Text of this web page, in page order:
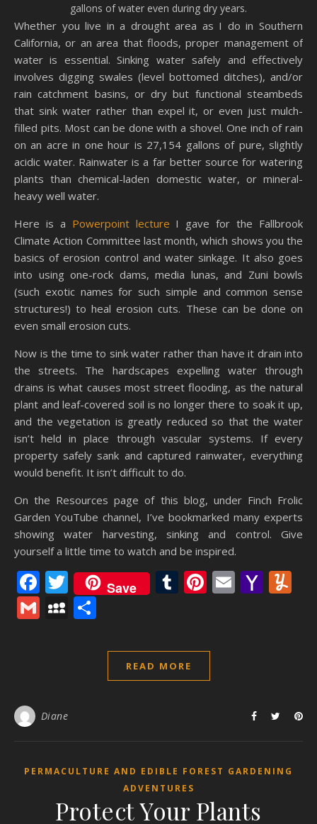
gallons of water even during dry years.
Whether you live in a drought area as I do in Southern
California, or an area that floods, proper management of
water is essential. Sinking water safely and effectively
involves digging swales (level bottomed ditches), and/or
rain catchment basins, or dry but functional steambeds
that sink water rather than expel it, or even just mulch-
filled pits. Most can be done with a shovel. One inch of rain
on an acre in one hour is 27,154 gallons of pure, slightly
acidic water. Rainwater is a far better source for watering
plants than chemical-laden domestic water, or mineral-
heavy well water.
Here is a Powerpoint lecture I gave for the Fallbrook
Climate Action Committee last month, which shows you the
basics of erosion control and water sinkage. It also goes
into using one-rock dams, media lunas, and Zuni bowls
(such exotic names for such simple and common sense
structures!) to heal erosion cuts. These can be done on
even small erosion cuts.
Now is the time to sink water rather than have it drain into
the streets. The hardscapes expelling water through
drains is what causes most street flooding, as the natural
plant and leaf-covered soil is no longer there to soak it up,
and the vegetation is greatly reduced so that the water
isn’t held in place through vascular systems. If every
property safely sank and captured rainwater, everything
would benefit. It isn’t difficult to do.
On the Resources page of this blog, under Finch Frolic
Garden YouTube channel, I’ve bookmarked many experts
showing water harvesting, sinking and control. Give
yourself a little time to watch and be inspired.
Facebook
Twitter
Save Tumblr
Pinterest
Email
GmailMySpace
READ MORE
Diane
PERMACULTURE AND EDIBLE FOREST GARDENING
ADVENTURES
Protect Your Plants